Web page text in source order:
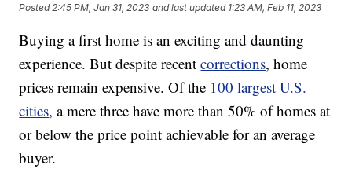
Posted 2:45 PM, Jan 31, 2023 and last updated 1:23 AM, Feb 11, 2023
Buying a first home is an exciting and daunting
experience. But despite recentcorrections, home
prices remain expensive. Of the 100 largest U.S.
cities, a mere three have more than 50% of homes at
or below the price point achievable for an average
buyer.